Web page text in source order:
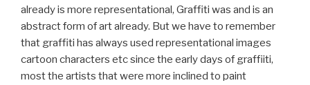
already is more representational, Graffiti was and is an
abstract form of art already. But we have to remember
that graffiti has always used representational images
cartoon characters etc since the early days of graffiiti,
most the artists that were more inclined to paint